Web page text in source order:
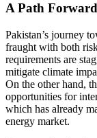
A Path Forward
Pakistan’s journey
fraught with both
requirements are
mitigate climate
On the other hand,
opportunities for
which has already
energy market.